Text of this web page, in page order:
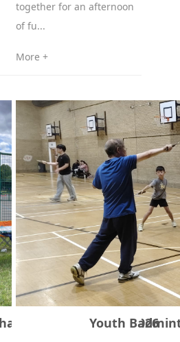
together for an afternoon
of fu...
More +
Fun Fest - 13/06/2026
Youth